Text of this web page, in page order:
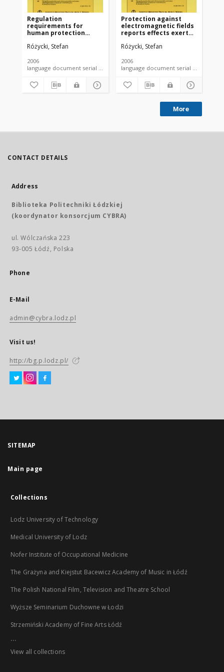
Regulation
requirements for
human protection
electromagnetic fields
environment
Różycki, Stefan
2006
language document serial - article
Protection against
electromagnetic fields
reports effects exerted
Różycki, Stefan
2006
language document serial - article
More
CONTACT DETAILS
Address
Biblioteka Politechniki Łódzkiej
(koordynator konsorcjum CYBRA)
ul. Wólczańska 223
93-005 Łódź, Polska
Phone
E-Mail
admin@cybra.lodz.pl
Visit us!
http://bg.p.lodz.pl/
SITEMAP
Main page
Collections
Lodz University of Technology
Medical University of Lodz
Nofer Institute of Occupational Medicine
The Grażyna and Kiejstut Bacewicz Academy of Music in Łódź
The Polish National Film, Television and Theatre School
Wyższe Seminarium Duchowne w Łodzi
Strzemiński Academy of Fine Arts Łódź
...
View all collections